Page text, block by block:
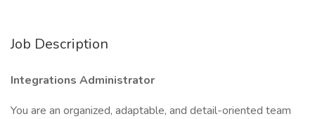
Job Description
Integrations Administrator
You are an organized, adaptable, and detail-oriented team